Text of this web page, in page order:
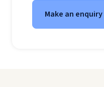
Make an enquiry